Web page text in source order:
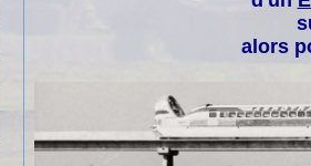
alors